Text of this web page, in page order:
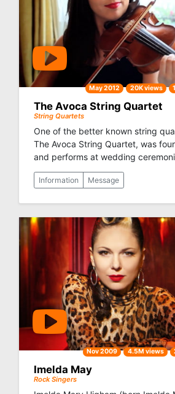
May 2012 20K views
The Avoca String Quartet
String Quartets
One of the better known string
The Avoca String Quartet, was
and performs at wedding
Information Message
Nov 2009 4.5M views
Imelda May
Rock Singers